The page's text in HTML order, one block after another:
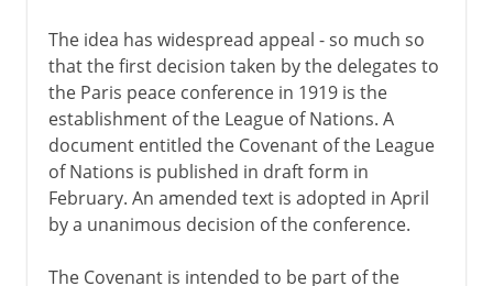
The idea has widespread appeal - so much so
that the first decision taken by the delegates to
the Paris peace conference in 1919 is the
establishment of the League of Nations. A
document entitled the Covenant of the League
of Nations is published in draft form in
February. An amended text is adopted in April
by a unanimous decision of the conference.
The Covenant is intended to be part of the